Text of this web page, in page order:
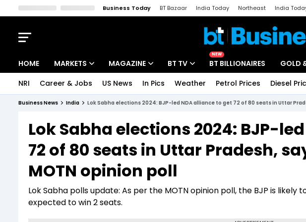
Business Today BT Bazaar India Today Northeast India
HOME MARKETS
Indices
Stocks List
MAGAZINE
Deep Dive
Interview
BT TV
Drive Today
BT Explainer
NEW
BT BILLIONAIRES GOLD
NRI Career & Jobs US News In Pics Weather Petrol Prices Diesel
Business News India Lok Sabha elections 2024: BJP-led NDA alliance to get 72 of 80 seats in Uttar
Lok Sabha elections 2024: BJP-
72 of 80 seats in Uttar Pradesh,
MOTN opinion poll
Lok Sabha polls update: As per the MOTN opinion poll, the BJP is
expected to win 2 seats.